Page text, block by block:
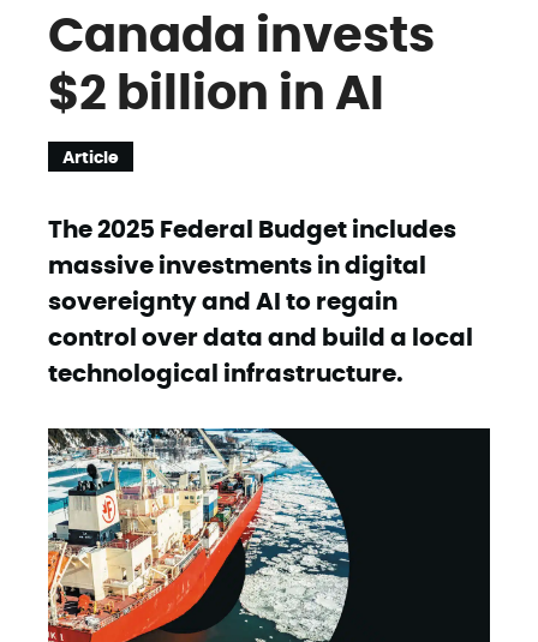
Canada invests
$2 billion in AI
Article
The 2025 Federal Budget includes
massive investments in digital
sovereignty and AI to regain
control over data and build a local
technological infrastructure.